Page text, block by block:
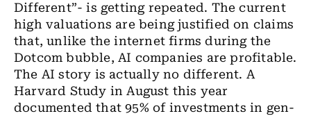
Different”- is getting repeated. The current
high valuations are being justified on claims
that, unlike the internet firms during the
Dotcom bubble, AI companies are profitable.
The AI story is actually no different. A
Harvard Study in August this year
documented that 95% of investments in gen-